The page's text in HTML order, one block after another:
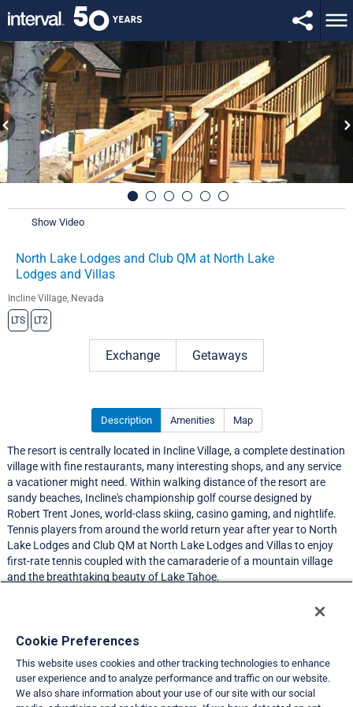
Show Video
North Lake Lodges and Club QM at North Lake
Lodges and Villas
Incline Village, Nevada
LTS
LT2
Exchange Getaways
Description Amenities Map
The resort is centrally located in Incline Village, a complete destination
village with fine restaurants, many interesting shops, and any service
a vacationer might need. Within walking distance of the resort are
sandy beaches, Incline's championship golf course designed by
Robert Trent Jones, world-class skiing, casino gaming, and nightlife.
Tennis players from around the world return year after year to North
Lake Lodges and Club QM at North Lake Lodges and Villas to enjoy
first-rate tennis coupled with the camaraderie of a mountain village
and the breathtaking beauty of Lake Tahoe.
Resort Information
Travel Demand Index
Club Interval Points Chart
Cookie Preferences
This website uses cookies and other tracking technologies to enhance
user experience and to analyze performance and traffic on our website.
We also share information about your use of our site with our social